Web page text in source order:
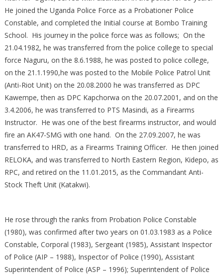
He joined the Uganda Police Force as a Probationer Police
Constable, and completed the Initial course at Bombo Training
School. His journey in the police force was as follows; On the
21.04.1982, he was transferred from the police college to special
force Naguru, on the 8.6.1988, he was posted to police college,
on the 21.1.1990,he was posted to the Mobile Police Patrol Unit
(Anti-Riot Unit) on the 20.08.2000 he was transferred as DPC
Kawempe, then as DPC Kapchorwa on the 20.07.2001, and on the
3.4.2006, he was transferred to PTS Masindi, as a Firearms
Instructor. He was one of the best firearms instructor, and would
fire an AK47-SMG with one hand. On the 27.09.2007, he was
transferred to HRD, as a Firearms Training Officer. He then joined
RELOKA, and was transferred to North Eastern Region, Kidepo, as
RPC, and retired on the 11.01.2015, as the Commandant Anti-
Stock Theft Unit (Katakwi).
He rose through the ranks from Probation Police Constable
(1980), was confirmed after two years on 01.03.1983 as a Police
Constable, Corporal (1983), Sergeant (1985), Assistant Inspector
of Police (AIP – 1988), Inspector of Police (1990), Assistant
Superintendent of Police (ASP – 1996); Superintendent of Police